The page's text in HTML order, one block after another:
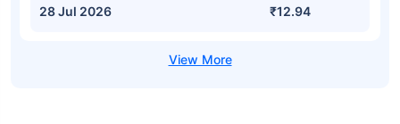
28 Jul 2026 ₹12.94